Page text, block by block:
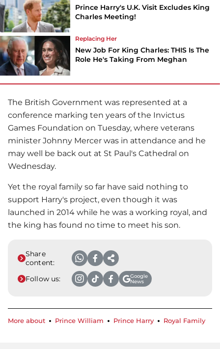
Prince Harry's U.K. Visit Excludes King
Charles Meeting!
Replacing Her
New Job For King Charles: THIS Is The
Role He's Taking From Meghan
The British Government was represented at a
conference marking ten years of the Invictus
Games Foundation on Tuesday, where veterans
minister Johnny Mercer was in attendance and he
may well be back out at St Paul's Cathedral on
Wednesday.
Yet the royal family so far have said nothing to
support Harry's project, even though it was
launched in 2014 while he was a working royal, and
the king has found no time to meet his son.
Share
content:
Follow us:
Google
News
More about Prince William Prince Harry Royal Family